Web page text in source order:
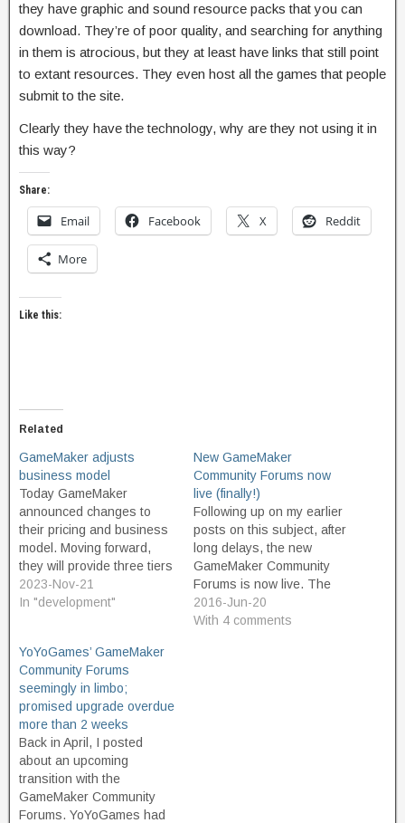
they have graphic and sound resource packs that you can
download. They’re of poor quality, and searching for anything
in them is atrocious, but they at least have links that still point
to extant resources. They even host all the games that people
submit to the site.
Clearly they have the technology, why are they not using it in
this way?
Share:
Email Facebook X Reddit
More
Like this:
Related
GameMaker adjusts
business model
Today GameMaker
announced changes to
their pricing and business
model. Moving forward,
they will provide three tiers
of product. The Free tier is
intended for non-
educators and hobbyist
game developers. And
great news, the free
version is not limited or
restricted in terms of…
2023-Nov-21
In "development"
New GameMaker
Community Forums now
live (finally!)
Following up on my earlier
posts on this subject, after
long delays, the new
GameMaker Community
Forums is now live. The
archive of the old GMC
forums is still at its old url.
2016-Jun-20
With 4 comments
YoYoGames’ GameMaker
Community Forums
seemingly in limbo;
promised upgrade overdue
more than 2 weeks
Back in April, I posted
about an upcoming
transition with the
GameMaker Community
Forums. YoYoGames had